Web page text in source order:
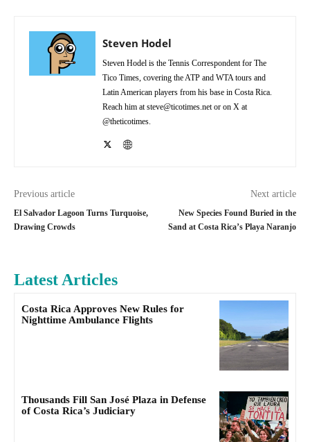
Steven Hodel
Steven Hodel is the Tennis Correspondent for The
Tico Times, covering the ATP and WTA tours and
Latin American players from his base in Costa Rica.
Reach him at steve@ticotimes.net or on X at
@theticotimes.
Previous article
El Salvador Lagoon Turns Turquoise,
Drawing Crowds
Next article
New Species Found Buried in the
Sand at Costa Rica’s Playa Naranjo
Latest Articles
Costa Rica Approves New Rules for
Nighttime Ambulance Flights
Thousands Fill San José Plaza in Defense
of Costa Rica’s Judiciary